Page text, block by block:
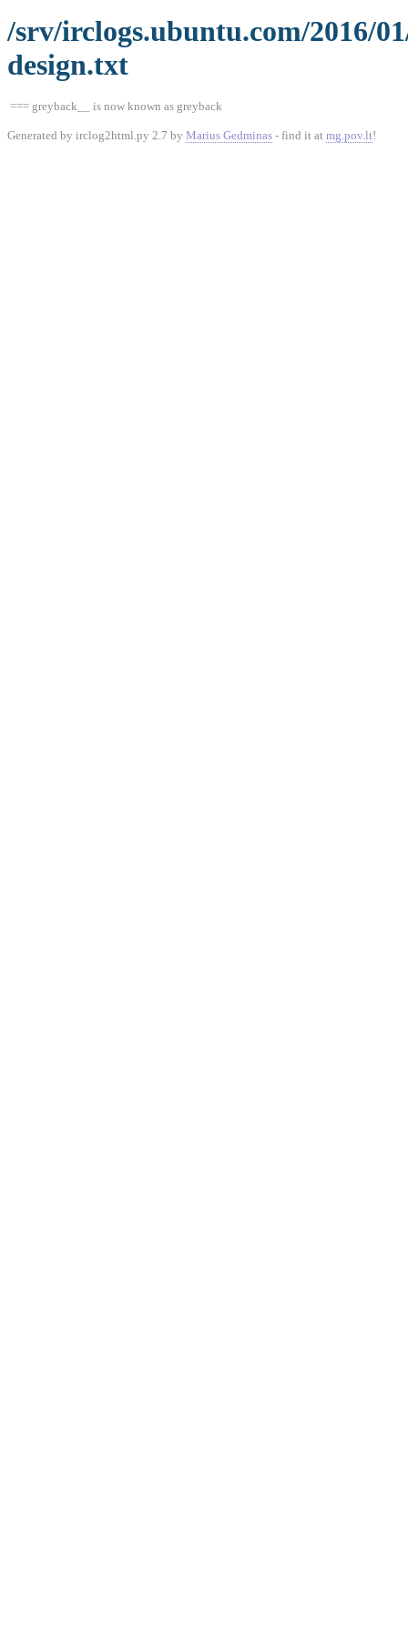
/srv/irclogs.ubuntu.com/2016/
design.txt
=== greyback__ is now known as greyback
Generated by irclog2html.py 2.7 by Marius Gedminas - find it at mg.pov.lt!